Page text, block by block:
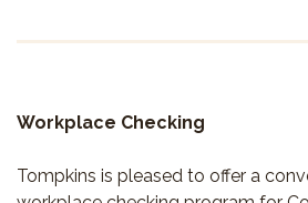
Workplace Checking
Tompkins is pleased to offer a